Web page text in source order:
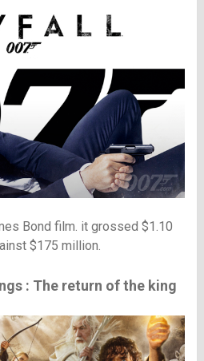
Bond film. it grossed $1.10
$175 million.
: The return of the king